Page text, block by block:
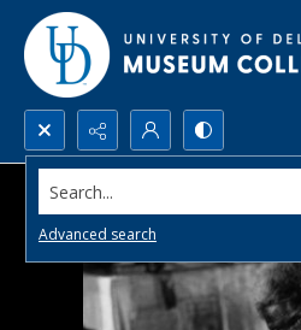
Search...
Advanced search